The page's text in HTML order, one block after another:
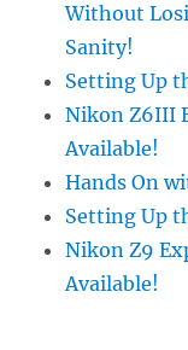
Without
Sanity!
Setting Up
Nikon Z6III
Available!
Hands On
Setting Up
Nikon Z9
Available!